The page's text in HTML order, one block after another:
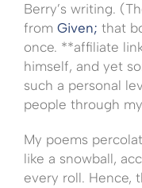
Berry’s writing.
from Given; that
once. **affiliate
himself, and yet
such a personal
people through
My poems
like a snowball,
every roll. Hence,